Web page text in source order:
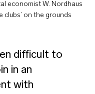
economist W. Nordhaus
clubs’ on the grounds
difficult to
in an
with